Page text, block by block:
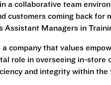
a collaborative team
customers coming back for
Assistant Managers in
company that values
role in overseeing in-store
and integrity within the